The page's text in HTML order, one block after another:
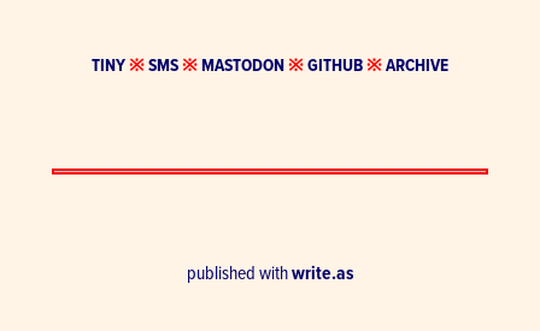
TINY※SMS※MASTODON※GITHUB※ARCHIVE
published withwrite.as